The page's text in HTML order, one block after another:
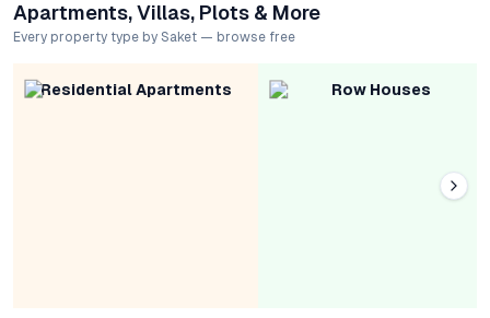
Apartments, Villas, Plots & More
Every property type by Saket — browse free
Residential Apartments Row Houses